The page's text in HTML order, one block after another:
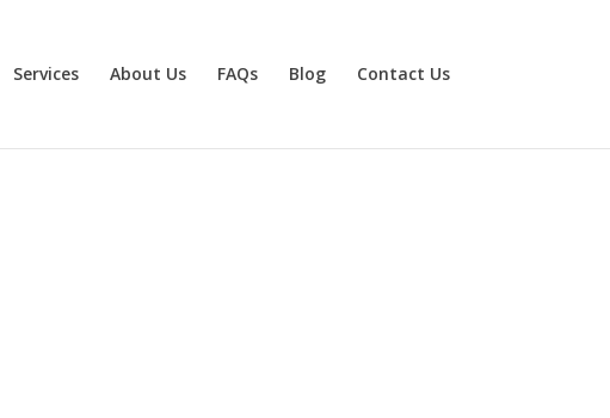
Services About Us FAQs Blog Contact Us